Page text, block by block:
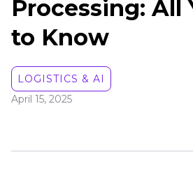
Processing: All
to Know
LOGISTICS & AI
April 15, 2025